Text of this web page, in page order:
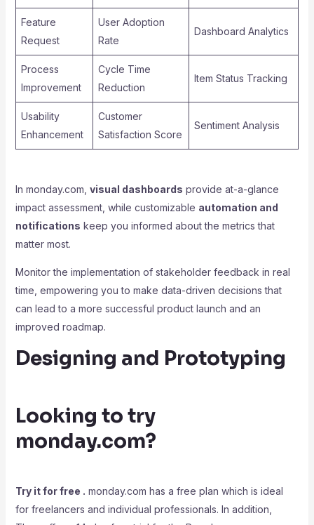
Feature
Request
User Adoption
Rate
Dashboard Analytics
Process
Improvement
Cycle Time
Reduction
Item Status Tracking
Usability
Enhancement
Customer
Satisfaction Score
Sentiment Analysis
In monday.com, visual dashboards provide at-a-glance
impact assessment, while customizable automation and
notifications keep you informed about the metrics that
matter most.
Monitor the implementation of stakeholder feedback in real
time, empowering you to make data-driven decisions that
can lead to a more successful product launch and an
improved roadmap.
Designing and Prototyping
Looking to try
monday.com?
Try it for free . monday.com has a free plan which is ideal
for freelancers and individual professionals. In addition,